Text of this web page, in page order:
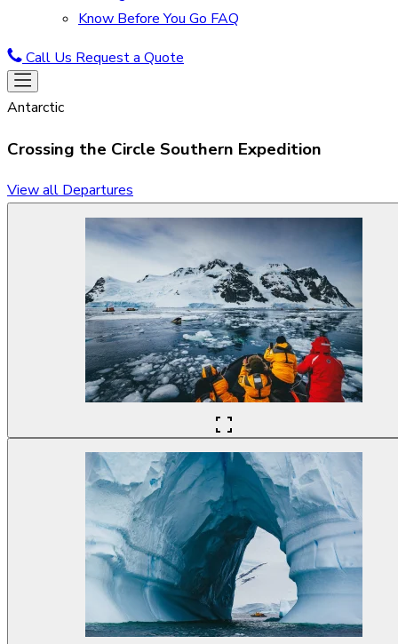
Know Before You Go FAQ
Call Us Request a Quote
Antarctic
Crossing the Circle Southern Expedition
View all Departures